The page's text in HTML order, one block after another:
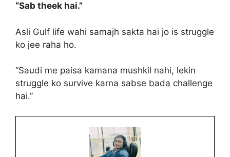
“Sab theek hai.”
Asli Gulf life wahi samajh sakta hai jo is struggle
ko jee raha ho.
“Saudi me paisa kamana mushkil nahi, lekin
struggle ko survive karna sabse bada challenge
hai.”